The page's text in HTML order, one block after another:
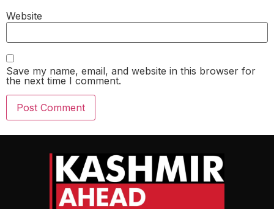
Website
Save my name, email, and website in this browser for
the next time I comment.